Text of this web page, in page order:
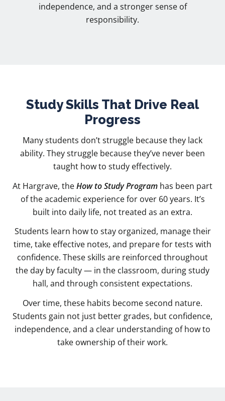
independence, and a stronger sense of
responsibility.
Study Skills That Drive Real
Progress
Many students don’t struggle because they lack
ability. They struggle because they’ve never been
taught how to study effectively.
At Hargrave, theHow to Study Program has been part
of the academic experience for over 60 years. It’s
built into daily life, not treated as an extra.
Students learn how to stay organized, manage their
time, take effective notes, and prepare for tests with
confidence. These skills are reinforced throughout
the day by faculty — in the classroom, during study
hall, and through consistent expectations.
Over time, these habits become second nature.
Students gain not just better grades, but confidence,
independence, and a clear understanding of how to
take ownership of their work.